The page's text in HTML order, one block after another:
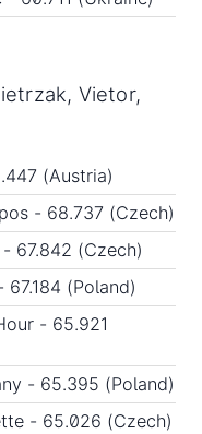
Vietor,
(Austria)
- 68.737 (Czech)
67.842 (Czech)
(Poland)
- 65.921
- 65.395 (Poland)
- 65.026 (Czech)